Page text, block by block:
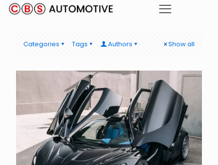
Categories Tags Authors Show all